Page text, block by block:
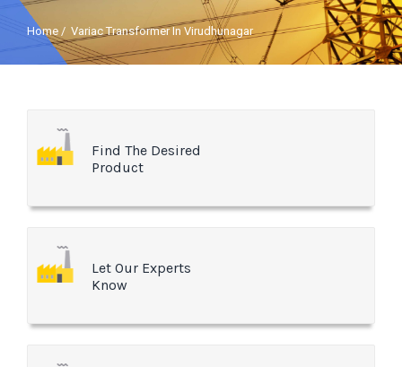
Home / Variac Transformer In Virudhunagar
Find The Desired
Product
Let Our Experts
Know